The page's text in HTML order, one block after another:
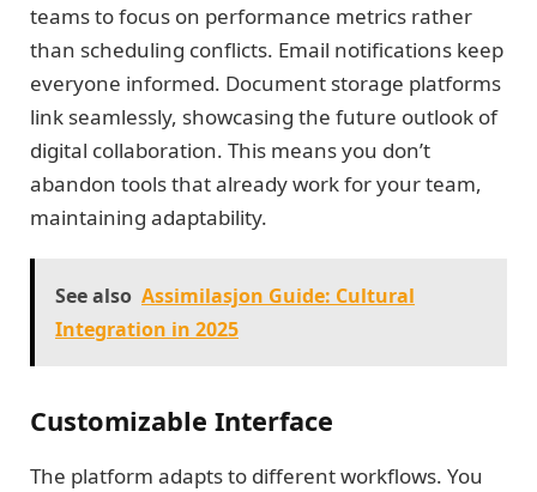
teams to focus on performance metrics rather
than scheduling conflicts. Email notifications keep
everyone informed. Document storage platforms
link seamlessly, showcasing the future outlook of
digital collaboration. This means you don’t
abandon tools that already work for your team,
maintaining adaptability.
See also Assimilasjon Guide: Cultural
Integration in 2025
Customizable Interface
The platform adapts to different workflows. You